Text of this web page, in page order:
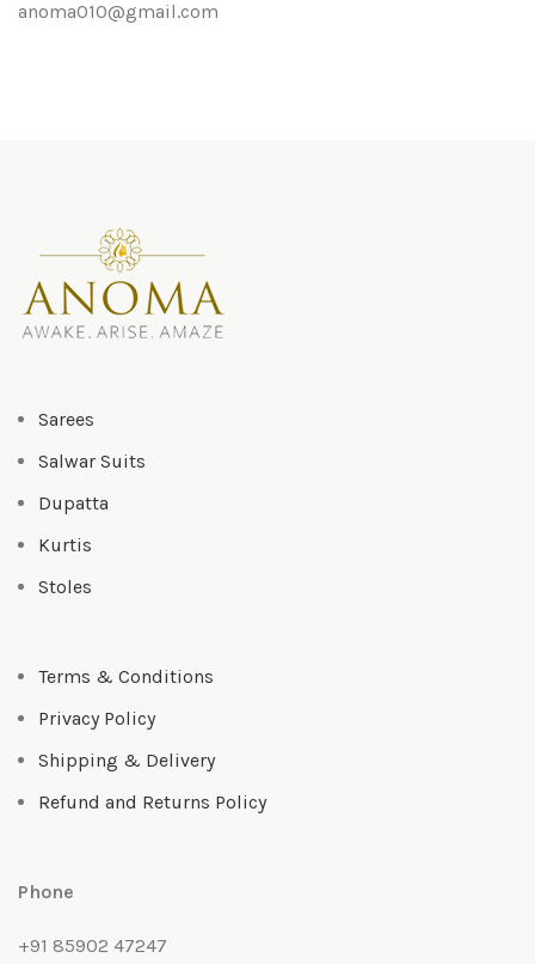
anoma010@gmail.com
Sarees
Salwar Suits
Dupatta
Kurtis
Stoles
Terms & Conditions
Privacy Policy
Shipping & Delivery
Refund and Returns Policy
Phone
+91 85902 47247